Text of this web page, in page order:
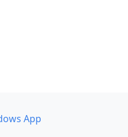
App